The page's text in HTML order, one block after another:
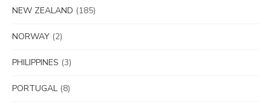
NEW ZEALAND (185)
NORWAY (2)
PHILIPPINES (3)
PORTUGAL (8)